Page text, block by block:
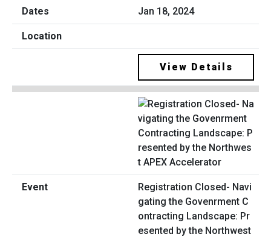
Jan 18, 2024
View Details
Registration Closed- Navi
gating the Govenrment C
ontracting Landscape: Pr
esented by the Northwest